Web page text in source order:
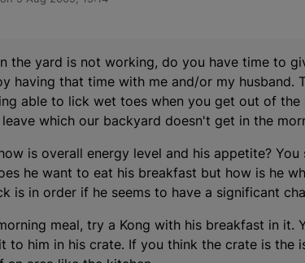
by
the yard is not working, do you have time to
having that time with me and/or my husband.
able to lick wet toes when you get out of
which our backyard doesn't get in the
is overall energy level and his appetite?
he want to eat his breakfast but how is he
is in order if he seems to have a significant
meal, try a Kong with his breakfast in
to him in his crate. If you think the crate is the